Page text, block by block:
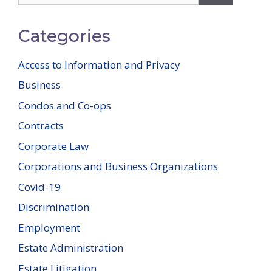
Categories
Access to Information and Privacy
Business
Condos and Co-ops
Contracts
Corporate Law
Corporations and Business Organizations
Covid-19
Discrimination
Employment
Estate Administration
Estate Litigation